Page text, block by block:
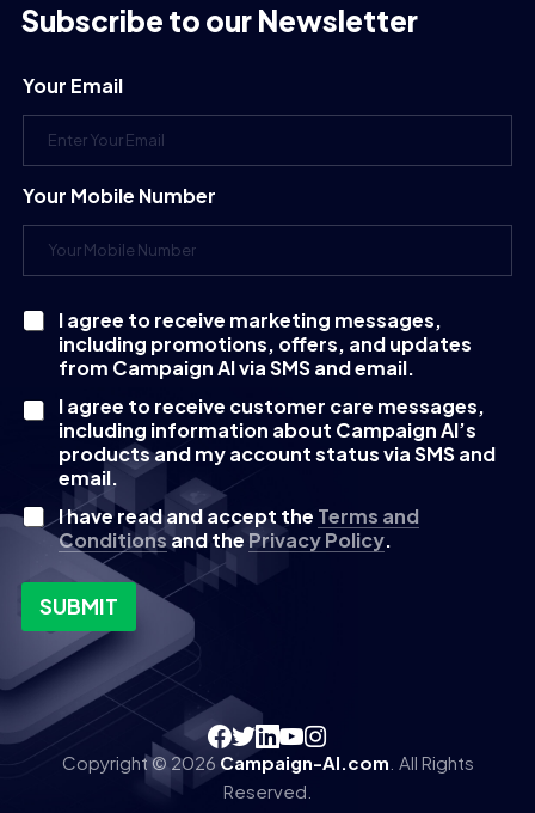
Subscribe to our Newsletter
Your Email
Your Mobile Number
C
k
e
s
I agree to receive marketing messages,
including promotions, offers, and updates
from Campaign AI via SMS and email.
I agree to receive customer care messages,
including information about Campaign AI’s
products and my account status via SMS and
email.
I have read and accept the Terms and
Conditionsand the Privacy Policy.
SUBMIT
Copyright © 2026 Campaign-AI.com . All Rights
Reserved.